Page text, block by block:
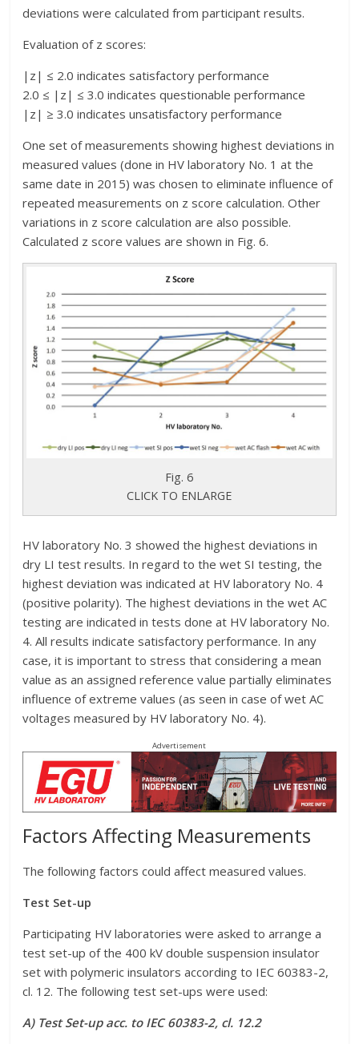
deviations were calculated from participant results.
Evaluation of z scores:
|z| ≤ 2.0 indicates satisfactory performance
2.0 ≤ |z| ≤ 3.0 indicates questionable performance
|z| ≥ 3.0 indicates unsatisfactory performance
One set of measurements showing highest deviations in
measured values (done in HV laboratory No. 1 at the
same date in 2015) was chosen to eliminate influence of
repeated measurements on z score calculation. Other
variations in z score calculation are also possible.
Calculated z score values are shown in Fig. 6.
Fig. 6
CLICK TO ENLARGE
HV laboratory No. 3 showed the highest deviations in
dry LI test results. In regard to the wet SI testing, the
highest deviation was indicated at HV laboratory No. 4
(positive polarity). The highest deviations in the wet AC
testing are indicated in tests done at HV laboratory No.
4. All results indicate satisfactory performance. In any
case, it is important to stress that considering a mean
value as an assigned reference value partially eliminates
influence of extreme values (as seen in case of wet AC
voltages measured by HV laboratory No. 4).
Advertisement
Factors Affecting Measurements
The following factors could affect measured values.
Test Set-up
Participating HV laboratories were asked to arrange a
test set-up of the 400 kV double suspension insulator
set with polymeric insulators according to IEC 60383-2,
cl. 12. The following test set-ups were used:
A) Test Set-up acc. to IEC 60383-2, cl. 12.2